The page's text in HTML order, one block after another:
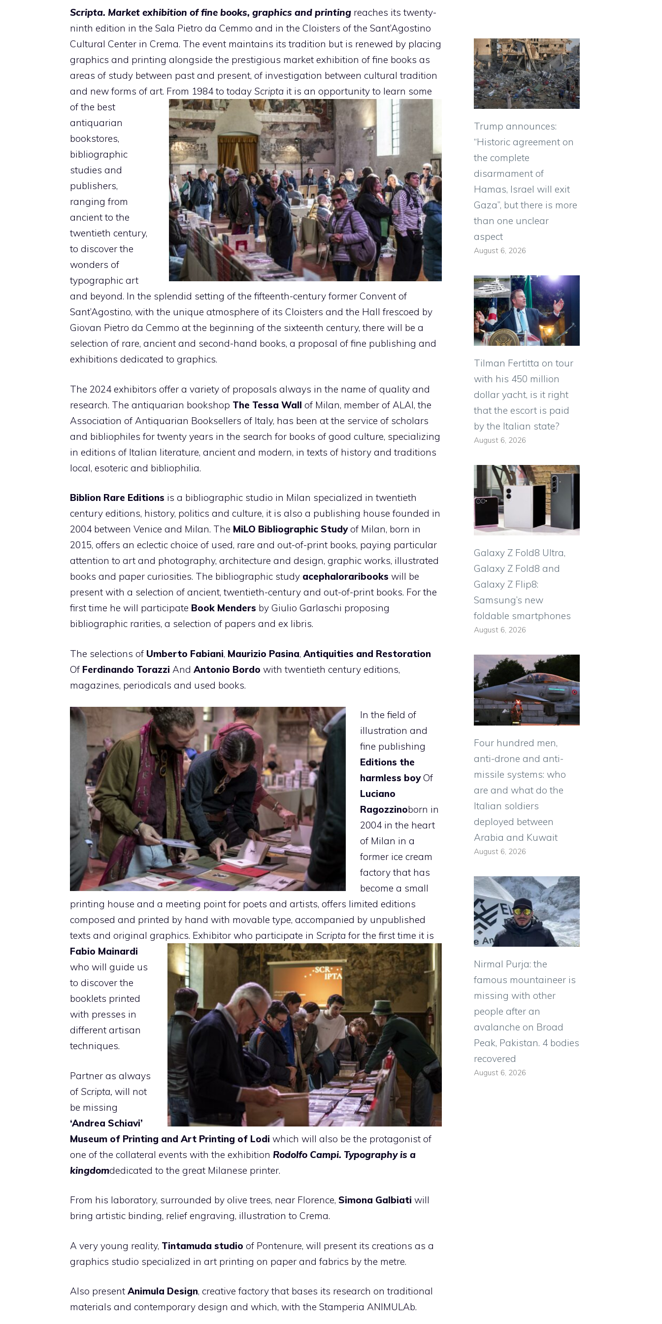
Scripta. Market exhibition of fine books, graphics and printing reaches its twenty-
ninth edition in the Sala Pietro da Cemmo and in the Cloisters of the Sant’Agostino
Cultural Center in Crema. The event maintains its tradition but is renewed by placing
graphics and printing alongside the prestigious market exhibition of fine books as
areas of study between past and present, of investigation between cultural tradition
and new forms of art. From 1984 to today Scripta it is an opportunity to learn some
of the best
antiquarian
bookstores,
bibliographic
studies and
publishers,
ranging from
ancient to the
twentieth century,
to discover the
wonders of
typographic art
and beyond. In the splendid setting of the fifteenth-century former Convent of
Sant’Agostino, with the unique atmosphere of its Cloisters and the Hall frescoed by
Giovan Pietro da Cemmo at the beginning of the sixteenth century, there will be a
selection of rare, ancient and second-hand books, a proposal of fine publishing and
exhibitions dedicated to graphics.
The 2024 exhibitors offer a variety of proposals always in the name of quality and
research. The antiquarian bookshop The Tessa Wall of Milan, member of ALAI, the
Association of Antiquarian Booksellers of Italy, has been at the service of scholars
and bibliophiles for twenty years in the search for books of good culture, specializing
in editions of Italian literature, ancient and modern, in texts of history and traditions
local, esoteric and bibliophilia.
Biblion Rare Editions is a bibliographic studio in Milan specialized in twentieth
century editions, history, politics and culture, it is also a publishing house founded in
2004 between Venice and Milan. The MiLO Bibliographic Studyof Milan, born in
2015, offers an eclectic choice of used, rare and out-of-print books, paying particular
attention to art and photography, architecture and design, graphic works, illustrated
books and paper curiosities. The bibliographic study acephaloraribooks will be
present with a selection of ancient, twentieth-century and out-of-print books. For the
first time he will participate Book Menders by Giulio Garlaschi proposing
bibliographic rarities, a selection of papers and ex libris.
The selections of Umberto Fabiani, Maurizio Pasina, Antiquities and Restoration
Of Ferdinando Torazzi And Antonio Bordo with twentieth century editions,
magazines, periodicals and used books.
In the field of
illustration and
fine publishing
Editions the
harmless boyOf
Luciano
Ragozzinoborn in
2004 in the heart
of Milan in a
former ice cream
factory that has
become a small
printing house and a meeting point for poets and artists, offers limited editions
composed and printed by hand with movable type, accompanied by unpublished
texts and original graphics. Exhibitor who participate in Scripta for the first time it is
Fabio Mainardi
who will guide us
to discover the
booklets printed
with presses in
different artisan
techniques.
Partner as always
of Scripta, will not
be missing
‘Andrea Schiavi’
Museum of Printing and Art Printing of Lodi which will also be the protagonist of
one of the collateral events with the exhibition Rodolfo Campi. Typography is a
kingdomdedicated to the great Milanese printer.
From his laboratory, surrounded by olive trees, near Florence, Simona Galbiati will
bring artistic binding, relief engraving, illustration to Crema.
A very young reality, Tintamuda studio of Pontenure, will present its creations as a
graphics studio specialized in art printing on paper and fabrics by the metre.
Also present Animula Design, creative factory that bases its research on traditional
materials and contemporary design and which, with the Stamperia ANIMULAb.
Trump announces:
“Historic agreement on
the complete
disarmament of
Hamas, Israel will exit
Gaza”, but there is more
than one unclear
aspect
August 6, 2026
Tilman Fertitta on tour
with his 450 million
dollar yacht, is it right
that the escort is paid
by the Italian state?
August 6, 2026
Galaxy Z Fold8 Ultra,
Galaxy Z Fold8 and
Galaxy Z Flip8:
Samsung’s new
foldable smartphones
August 6, 2026
Four hundred men,
anti-drone and anti-
missile systems: who
are and what do the
Italian soldiers
deployed between
Arabia and Kuwait
August 6, 2026
Nirmal Purja: the
famous mountaineer is
missing with other
people after an
avalanche on Broad
Peak, Pakistan. 4 bodies
recovered
August 6, 2026